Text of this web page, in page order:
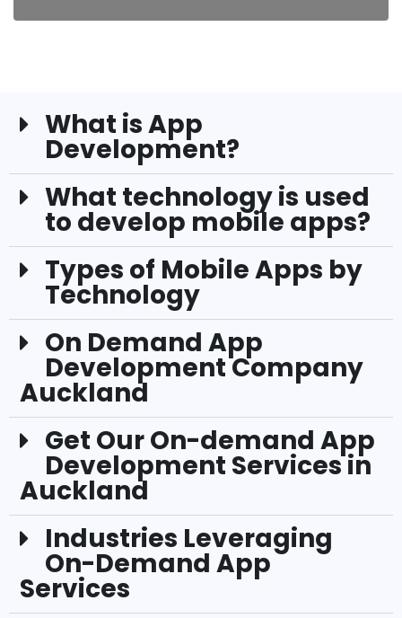
What is App
Development?
What technology is used
to develop mobile apps?
Types of Mobile Apps by
Technology
On Demand App
Development Company
Auckland
Get Our On-demand App
Development Services in
Auckland
Industries Leveraging
On-Demand App
Services